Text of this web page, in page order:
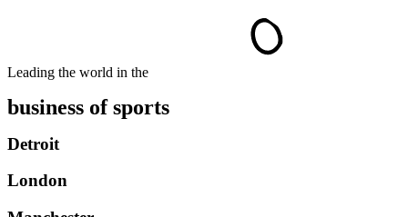
Leading the world in the
business of sports
Detroit
London